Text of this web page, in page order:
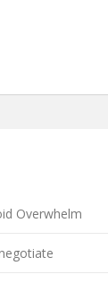
Overwhelm